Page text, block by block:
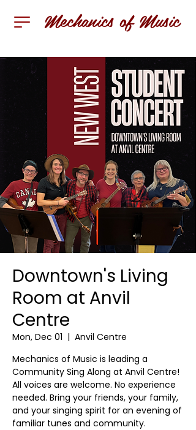
Mechanics of Music
Downtown's Living
Room at Anvil
Centre
Mon, Dec 01
  |
Anvil Centre
Mechanics of Music is leading a
Community Sing Along at Anvil Centre!
All voices are welcome. No experience
needed. Bring your friends, your family,
and your singing spirit for an evening of
familiar tunes and community.